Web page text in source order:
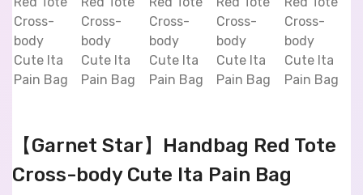
【Garnet Star】Handbag Red Tote
Cross-body Cute Ita Pain Bag